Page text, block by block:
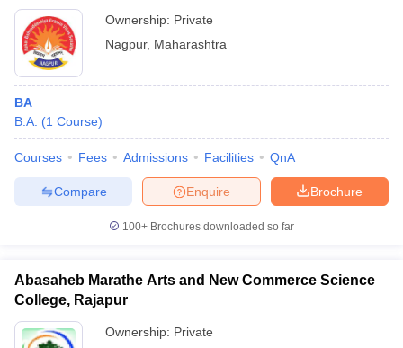
in Gujarat
Universities in GujaratPrivate Universities in West-Bengal
Government Colleges in BhopalGovernment Colleges in Pune
in Allahabad
Sample Papers
Ownership: Private
Nagpur, Maharashtra
BA
B.A. (1 Course)
Courses Fees Admissions Facilities QnA
Brochure
Enquire
Compare
100+ Brochures downloaded so far
Abasaheb Marathe Arts and New Commerce Science
College, Rajapur
Ownership: Private